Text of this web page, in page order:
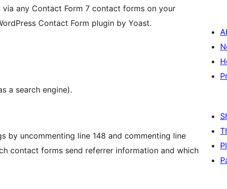
any Contact Form 7 contact forms on your
Contact Form plugin by Yoast.
a search engine).
by uncommenting line 148 and commenting line
contact forms send referrer information and which